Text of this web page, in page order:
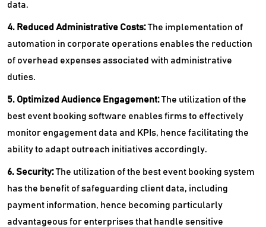
data.
4. Reduced Administrative Costs:The implementation of
automation in corporate operations enables the reduction
of overhead expenses associated with administrative
duties.
5. Optimized Audience Engagement:The utilization of the
best event booking software enables firms to effectively
monitor engagement data and KPIs, hence facilitating the
ability to adapt outreach initiatives accordingly.
6. Security:The utilization of the best event booking system
has the benefit of safeguarding client data, including
payment information, hence becoming particularly
advantageous for enterprises that handle sensitive